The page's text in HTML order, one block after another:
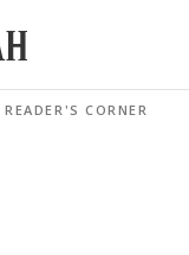
READER'S CORNER